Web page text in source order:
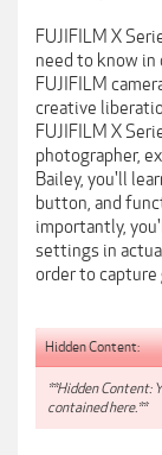
FUJIFILM X
need to know in
FUJIFILM
creative
FUJIFILM X
photographer,
Bailey, you'll
button, and
importantly,
settings in
order to capture
Hidden Content:
**Hidden Content:
contained here.**